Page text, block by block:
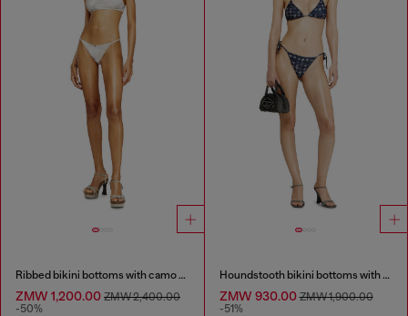
Ribbed bikini bottoms with camo print
ZMW 1,200.00 ZMW 2,400.00
-50%
Houndstooth bikini bottoms with side ties
ZMW 930.00ZMW 1,900.00
-51%